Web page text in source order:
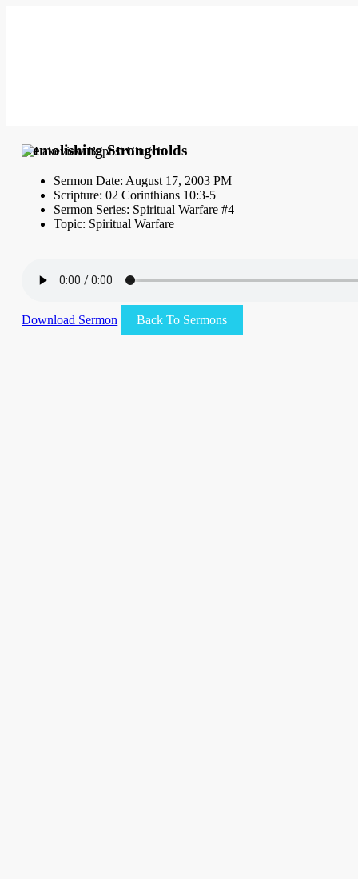
Demolishing Strongholds
Sermon Date: August 17, 2003 PM
Scripture: 02 Corinthians 10:3-5
Sermon Series: Spiritual Warfare #4
Topic: Spiritual Warfare
Download Sermon Back To Sermons